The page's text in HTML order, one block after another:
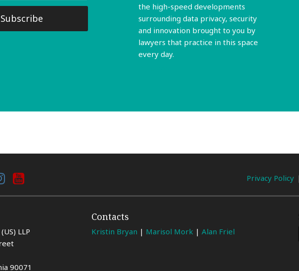
the high-speed developments
surrounding data privacy, security
and innovation brought to you by
lawyers that practice in this space
every day.
Privacy Policy
LLP
90071
Contacts
Kristin Bryan | Marisol Mork |Alan Friel